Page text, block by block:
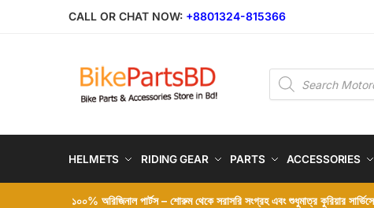
CALL OR CHAT NOW: +8801324-815366
Products
search
HELMETS RIDING GEAR PARTS ACCESSORIES
১০০% অরিজিনাল পার্টস – শোরুম থেকে সরাসরি সংগ্রহ এবং শুধুমাত্র কুরিয়ার